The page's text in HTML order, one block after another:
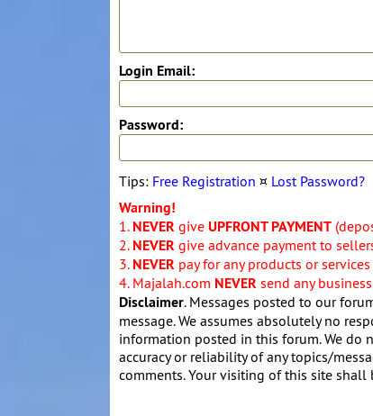
Login Email:
Password:
Tips: Free Registration ¤ Lost Password?
Warning!
1. NEVER give UPFRONT PAYMENT
2. NEVER give advance payment to
3. NEVER pay for any products or
4. Majalah.com NEVER send any
Disclaimer. Messages posted to our
message. We assumes absolutely no
information posted in this forum. We do
accuracy or reliability of any topics/
comments. Your visiting of this site shall